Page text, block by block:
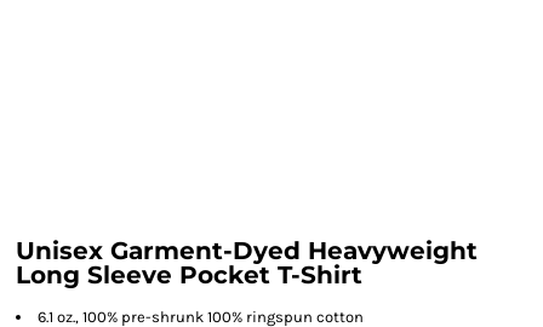
Unisex Garment-Dyed Heavyweight
Long Sleeve Pocket T-Shirt
6.1 oz., 100% pre-shrunk 100% ringspun cotton